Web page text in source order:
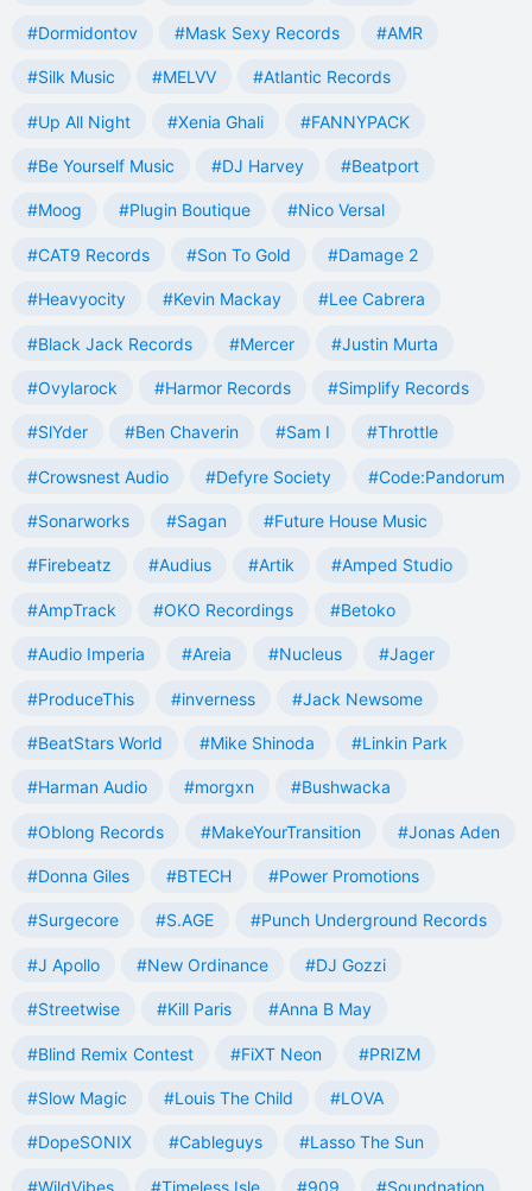
#Dormidontov #Mask Sexy Records #AMR
#Silk Music #MELVV #Atlantic Records
#Up All Night #Xenia Ghali #FANNYPACK
#Be Yourself Music #DJ Harvey #Beatport
#Moog #Plugin Boutique #Nico Versal
#CAT9 Records #Son To Gold #Damage 2
#Heavyocity #Kevin Mackay #Lee Cabrera
#Black Jack Records #Mercer #Justin Murta
#Ovylarock #Harmor Records #Simplify Records
#SlYder #Ben Chaverin #Sam I #Throttle
#Crowsnest Audio #Defyre Society #Code:Pandorum
#Sonarworks #Sagan #Future House Music
#Firebeatz #Audius #Artik #Amped Studio
#AmpTrack #OKO Recordings #Betoko
#Audio Imperia #Areia #Nucleus #Jager
#ProduceThis #inverness #Jack Newsome
#BeatStars World #Mike Shinoda #Linkin Park
#Harman Audio #morgxn #Bushwacka
#Oblong Records #MakeYourTransition #Jonas Aden
#Donna Giles #BTECH #Power Promotions
#Surgecore #S.AGE #Punch Underground Records
#J Apollo #New Ordinance #DJ Gozzi
#Streetwise #Kill Paris #Anna B May
#Blind Remix Contest #FiXT Neon #PRIZM
#Slow Magic #Louis The Child #LOVA
#DopeSONIX #Cableguys #Lasso The Sun
#WildVibes #Timeless Isle #909 #Soundnation